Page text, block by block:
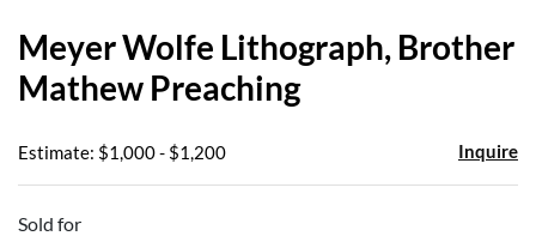
Meyer Wolfe Lithograph, Brother
Mathew Preaching
Estimate: $1,000 - $1,200 Inquire
Sold for